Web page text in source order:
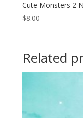
Cute Monsters 2
$8.00
Related